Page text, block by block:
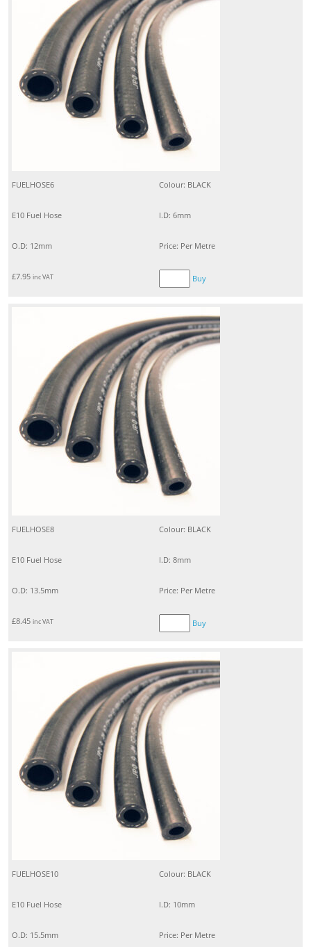
FUELHOSE6 Colour: BLACK
E10 Fuel Hose I.D: 6mm
O.D: 12mm Price: Per Metre
£7.95 inc VAT Buy
FUELHOSE8 Colour: BLACK
E10 Fuel Hose I.D: 8mm
O.D: 13.5mm Price: Per Metre
£8.45 inc VAT Buy
FUELHOSE10 Colour: BLACK
E10 Fuel Hose I.D: 10mm
O.D: 15.5mm Price: Per Metre